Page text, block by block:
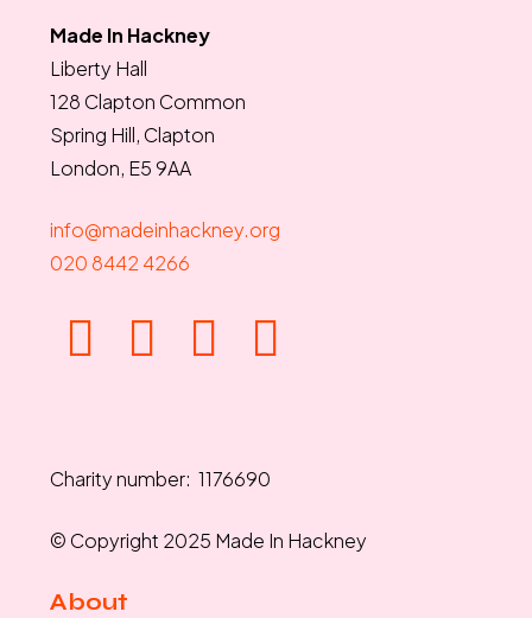
Made In Hackney
Liberty Hall
128 Clapton Common
Spring Hill, Clapton
London, E5 9AA
info@madeinhackney.org
020 8442 4266
Charity number: 1176690
© Copyright 2025 Made In Hackney
About